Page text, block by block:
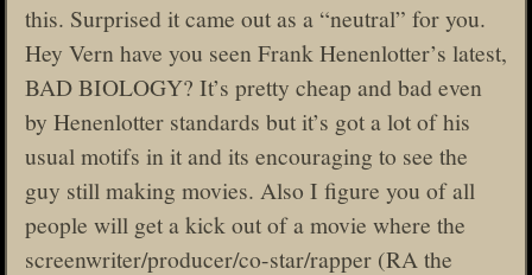
this. Surprised it came out as a “neutral” for you.
Hey Vern have you seen Frank Henenlotter’s latest,
BAD BIOLOGY? It’s pretty cheap and bad even
by Henenlotter standards but it’s got a lot of his
usual motifs in it and its encouraging to see the
guy still making movies. Also I figure you of all
people will get a kick out of a movie where the
screenwriter/producer/co-star/rapper (RA the